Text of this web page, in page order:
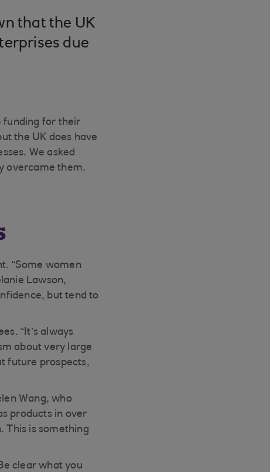
that the UK
due
funding for their
the UK does have
We asked
overcame them.
“Some women
Lawson,
but tend to
“It’s always
about very large
future prospects,
Wang, who
products in over
This is something
clear what you